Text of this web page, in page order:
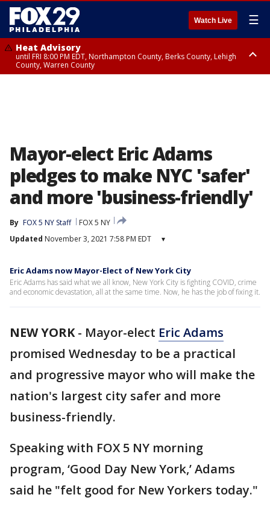
Watch Live ☰
Heat Advisory
until FRI 8:00 PM EDT, Northampton County, Berks County, Lehigh
County, Warren County
Mayor-elect Eric Adams
pledges to make NYC 'safer'
and more 'business-friendly'
By FOX 5 NY Staff
FOX 5 NY
Updated November 3, 2021 7:58 PM EDT ▾
Eric Adams now Mayor-Elect of New York City
Eric Adams has said what we all know, New York City is fighting COVID, crime
and economic devastation, all at the same time. Now, he has the job of fixing it.
NEW YORK- Mayor-elect Eric Adams
promised Wednesday to be a practical
and progressive mayor who will make the
nation's largest city safer and more
business-friendly.
Speaking with FOX 5 NY morning
program, ‘Good Day New York,’ Adams
said he "felt good for New Yorkers today."